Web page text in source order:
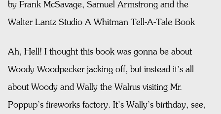
by Frank McSavage, Samuel Armstrong and the
Walter Lantz Studio A Whitman Tell-A-Tale Book
Ah, Hell! I thought this book was gonna be about
Woody Woodpecker jacking off, but instead it’s all
about Woody and Wally the Walrus visiting Mr.
Poppup’s fireworks factory. It’s Wally’s birthday, see,